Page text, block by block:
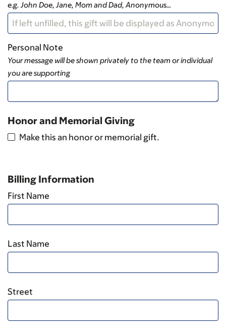
e.g. John Doe, Jane, Mom and Dad, Anonymous…
Personal Note
Your message will be shown privately to the team or individual
you are supporting
Honor and Memorial Giving
Make this an honor or memorial gift.
Billing Information
First Name
Last Name
Street